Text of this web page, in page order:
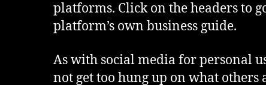
platforms. Click on the headers to
platform’s own business guide.
As with social media for personal
not get too hung up on what